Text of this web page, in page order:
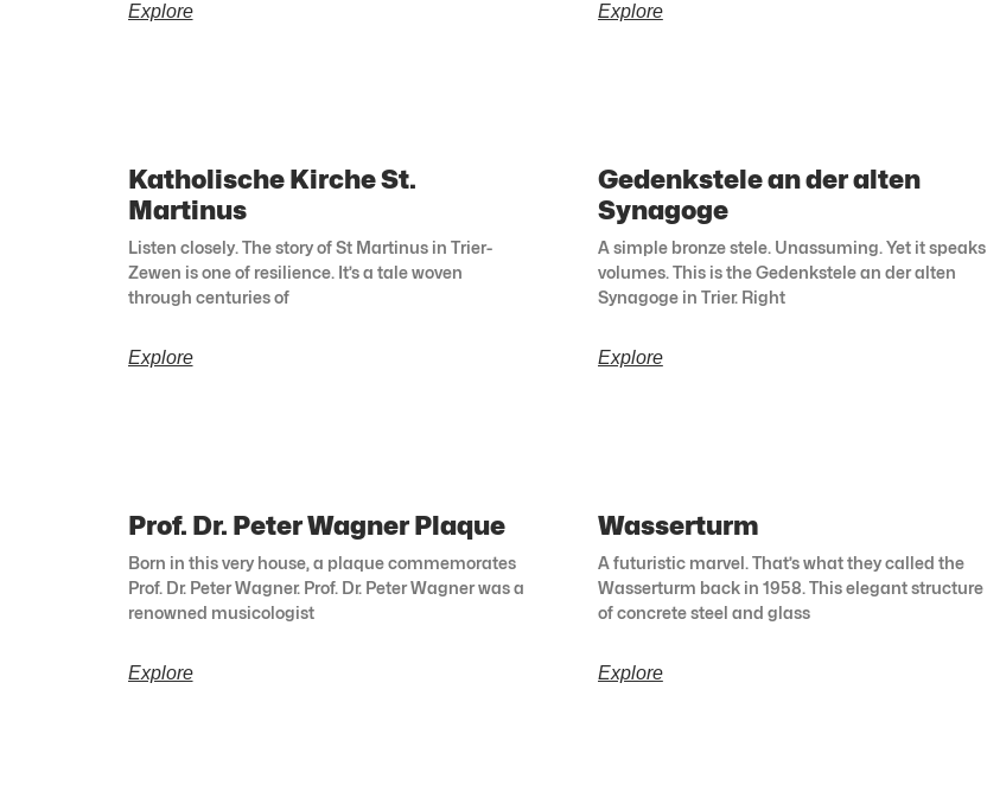
Explore Explore
Katholische Kirche St.
Martinus
Listen closely. The story of St Martinus in Trier-
Zewen is one of resilience. It’s a tale woven
through centuries of
Explore
Gedenkstele an der alten
Synagoge
A simple bronze stele. Unassuming. Yet it speaks
volumes. This is the Gedenkstele an der alten
Synagoge in Trier. Right
Explore
Prof. Dr. Peter Wagner Plaque
Born in this very house, a plaque commemorates
Prof. Dr. Peter Wagner. Prof. Dr. Peter Wagner was a
renowned musicologist
Explore
Wasserturm
A futuristic marvel. That’s what they called the
Wasserturm back in 1958. This elegant structure
of concrete steel and glass
Explore